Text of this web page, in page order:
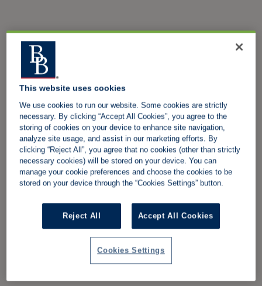
This website uses cookies
We use cookies to run our website. Some cookies are strictly
necessary. By clicking “Accept All Cookies”, you agree to the
storing of cookies on your device to enhance site navigation,
analyze site usage, and assist in our marketing efforts. By
clicking “Reject All”, you agree that no cookies (other than strictly
necessary cookies) will be stored on your device. You can
manage your cookie preferences and choose the cookies to be
stored on your device through the “Cookies Settings” button.
Reject All Accept All Cookies
Cookies Settings